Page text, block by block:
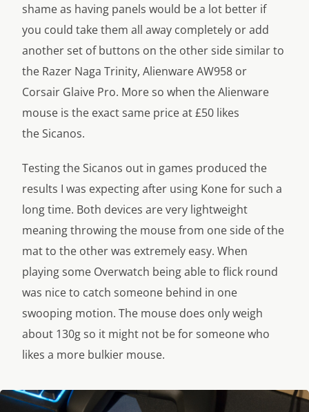
shame as having panels would be a lot better if
you could take them all away completely or add
another set of buttons on the other side similar to
the Razer Naga Trinity, Alienware AW958 or
Corsair Glaive Pro. More so when the Alienware
mouse is the exact same price at £50 likes
the Sicanos.
Testing the Sicanos out in games produced the
results I was expecting after using Kone for such a
long time. Both devices are very lightweight
meaning throwing the mouse from one side of the
mat to the other was extremely easy. When
playing some Overwatch being able to flick round
was nice to catch someone behind in one
swooping motion. The mouse does only weigh
about 130g so it might not be for someone who
likes a more bulkier mouse.